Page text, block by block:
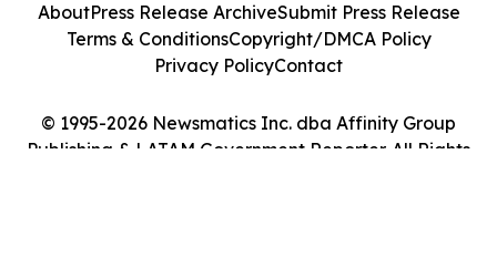
© 1995-2026 Newsmatics Inc. dba Affinity Group
Publishing & LATAM Government Reporter. All Rights
AboutPress Release ArchiveSubmit Press Release
Terms & ConditionsCopyright/DMCA Policy
Privacy PolicyContact